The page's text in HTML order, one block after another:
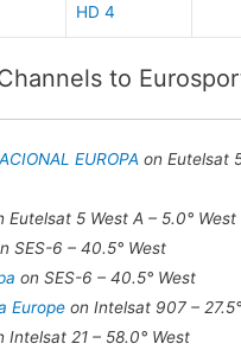
HD 4
to
EUROPAon Eutelsat
Eutelsat 5 West A – 5.0° West
SES-6 – 40.5° West
on SES-6 – 40.5° West
Europeon Intelsat 907 –
Intelsat 21 – 58.0° West